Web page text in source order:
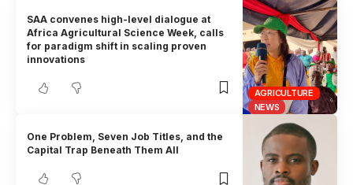
AGRICULTURE
NEWS
SAA convenes high-level dialogue at
Africa Agricultural Science Week, calls
for paradigm shift in scaling proven
innovations
One Problem, Seven Job Titles, and the
Capital Trap Beneath Them All